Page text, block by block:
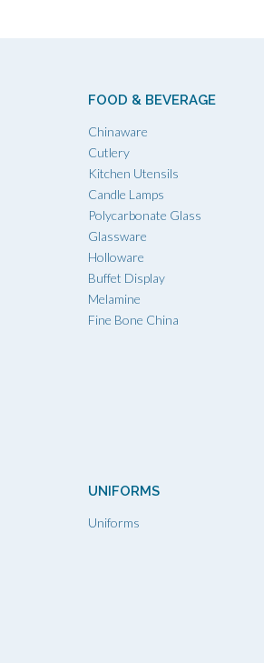
FOOD & BEVERAGE
Chinaware
Cutlery
Kitchen Utensils
Candle Lamps
Polycarbonate Glass
Glassware
Holloware
Buffet Display
Melamine
Fine Bone China
UNIFORMS
Uniforms